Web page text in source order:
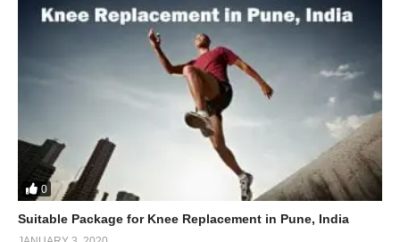
0
Suitable Package for Knee Replacement in Pune, India